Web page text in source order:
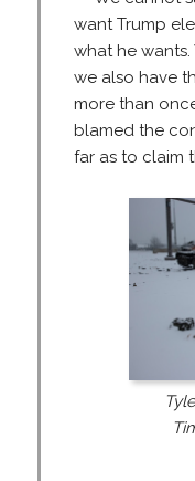
want Trump
what he
we also have
more than
blamed the
far as to claim